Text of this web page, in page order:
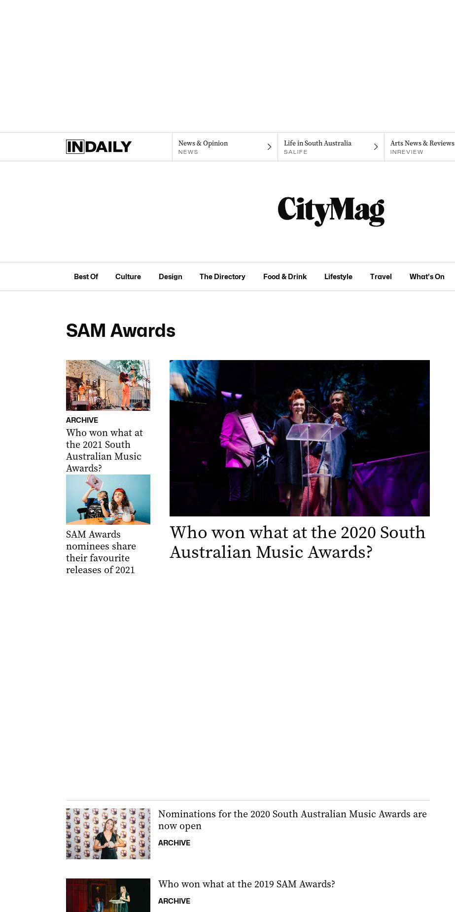
News & Opinion
NEWS
Life in South Australia
SALIFE
Arts News & Reviews
INREVIEW
Best Of Culture Design The Directory Food & Drink Lifestyle Travel What's On
SAM Awards
ARCHIVE
Who won what at
the 2021 South
Australian Music
Awards?
SAM Awards
nominees share
their favourite
releases of 2021
Who won what at the 2020 South
Australian Music Awards?
Nominations for the 2020 South Australian Music Awards are
now open
ARCHIVE
Who won what at the 2019 SAM Awards?
ARCHIVE